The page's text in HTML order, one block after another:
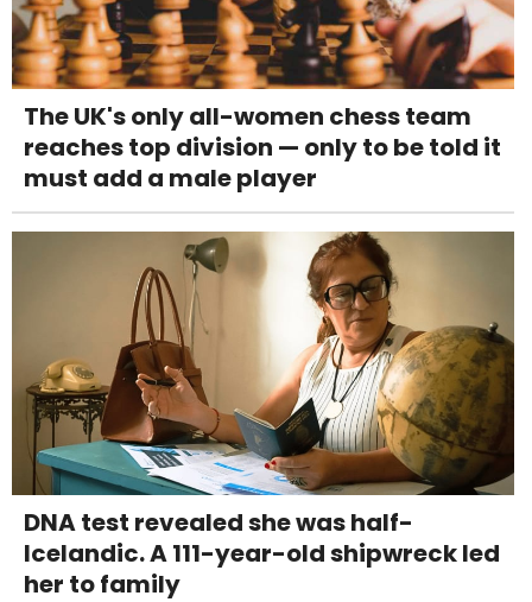
The UK's only all-women chess team
reaches top division — only to be told it
must add a male player
DNA test revealed she was half-
Icelandic. A 111-year-old shipwreck led
her to family